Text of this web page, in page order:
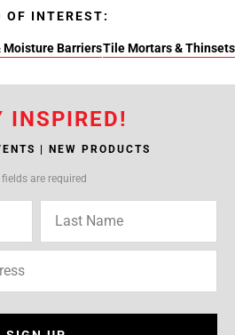
OF INTEREST:
Moisture BarriersTile Mortars & Thinsets
INSPIRED!
| NEW PRODUCTS
are required